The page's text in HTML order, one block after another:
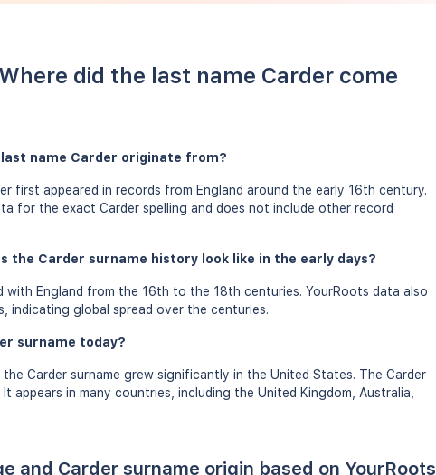
did the last name Carder come
name Carder originate from?
first appeared in records from England around the early 16th century.
for the exact Carder spelling and does not include other record
the Carder surname history look like in the early days?
with England from the 16th to the 18th centuries. YourRoots data also
indicating global spread over the centuries.
surname today?
Carder surname grew significantly in the United States. The Carder
appears in many countries, including the United Kingdom, Australia,
and Carder surname origin based on YourRoots